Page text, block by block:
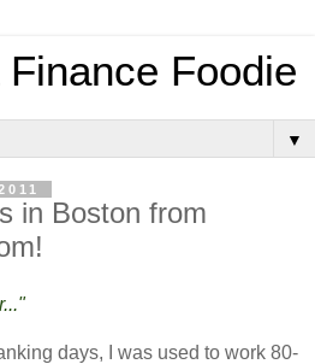
Foodie
▼
in Boston from
days, I was used to work 80-